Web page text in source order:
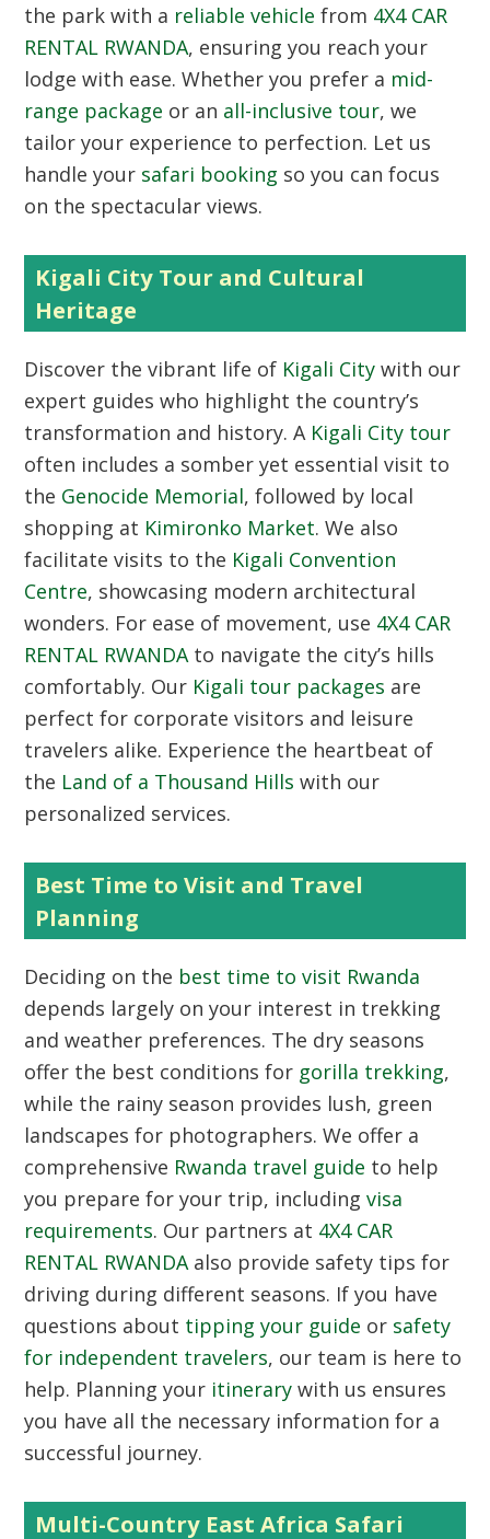
the park with a reliable vehicle from 4X4 CAR
RENTAL RWANDA, ensuring you reach your
lodge with ease. Whether you prefer a mid-
range package or an all-inclusive tour, we
tailor your experience to perfection. Let us
handle your safari booking so you can focus
on the spectacular views.
Kigali City Tour and Cultural
Heritage
Discover the vibrant life of Kigali City with our
expert guides who highlight the country’s
transformation and history. A Kigali City tour
often includes a somber yet essential visit to
the Genocide Memorial, followed by local
shopping at Kimironko Market. We also
facilitate visits to the Kigali Convention
Centre, showcasing modern architectural
wonders. For ease of movement, use 4X4 CAR
RENTAL RWANDAto navigate the city’s hills
comfortably. Our Kigali tour packages are
perfect for corporate visitors and leisure
travelers alike. Experience the heartbeat of
the Land of a Thousand Hills with our
personalized services.
Best Time to Visit and Travel
Planning
Deciding on the best time to visit Rwanda
depends largely on your interest in trekking
and weather preferences. The dry seasons
offer the best conditions for gorilla trekking,
while the rainy season provides lush, green
landscapes for photographers. We offer a
comprehensive Rwanda travel guide to help
you prepare for your trip, includingvisa
requirements. Our partners at 4X4 CAR
RENTAL RWANDAalso provide safety tips for
driving during different seasons. If you have
questions about tipping your guide or safety
for independent travelers, our team is here to
help. Planning your itinerary with us ensures
you have all the necessary information for a
successful journey.
Multi-Country East Africa Safari